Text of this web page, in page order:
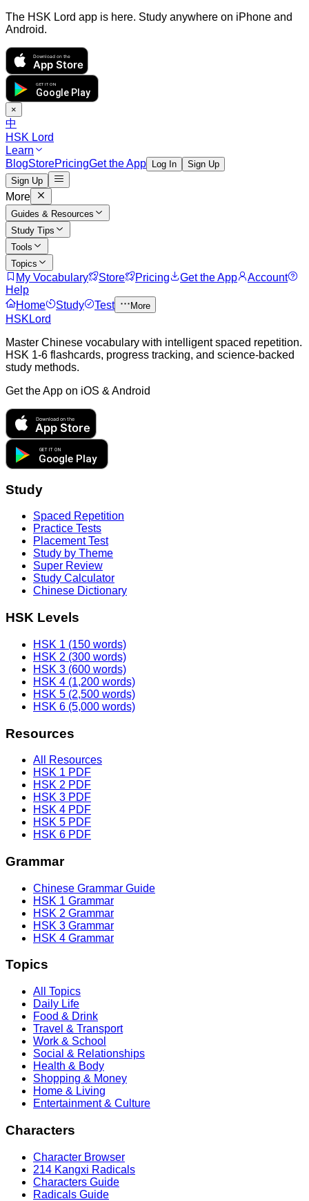
The HSK Lord app is here. Study anywhere on iPhone and
Android.
Download on the
App Store
GET IT ON
Google Play
×
中
HSK Lord
Learn
BlogStorePricingGet the App Log In
Sign Up
Sign Up
More
Guides & Resources
Study Tips
Tools
Topics
My Vocabulary Store Pricing Get the App
Account
Help
Home
Study Test More
HSKLord
Master Chinese vocabulary with intelligent spaced repetition.
HSK 1-6 flashcards, progress tracking, and science-backed
study methods.
Get the App on iOS & Android
Download on the
App Store
GET IT ON
Google Play
Study
Spaced Repetition
Practice Tests
Placement Test
Study by Theme
Super Review
Study Calculator
Chinese Dictionary
HSK Levels
HSK 1 (150 words)
HSK 2 (300 words)
HSK 3 (600 words)
HSK 4 (1,200 words)
HSK 5 (2,500 words)
HSK 6 (5,000 words)
Resources
All Resources
HSK 1 PDF
HSK 2 PDF
HSK 3 PDF
HSK 4 PDF
HSK 5 PDF
HSK 6 PDF
Grammar
Chinese Grammar Guide
HSK 1 Grammar
HSK 2 Grammar
HSK 3 Grammar
HSK 4 Grammar
Topics
All Topics
Daily Life
Food & Drink
Travel & Transport
Work & School
Social & Relationships
Health & Body
Shopping & Money
Home & Living
Entertainment & Culture
Characters
Character Browser
214 Kangxi Radicals
Characters Guide
Radicals Guide